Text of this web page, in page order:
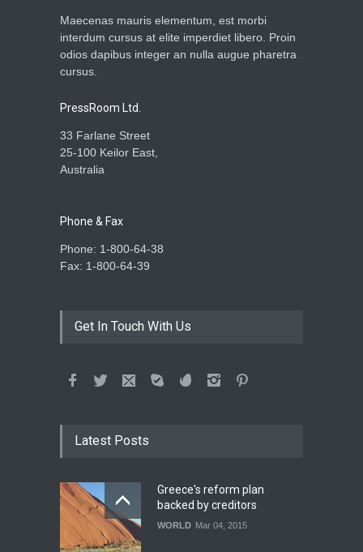
Maecenas mauris elementum, est morbi
interdum cursus at elite imperdiet libero. Proin
odios dapibus integer an nulla augue pharetra
cursus.
PressRoom Ltd.
33 Farlane Street
25-100 Keilor East,
Australia
Phone & Fax
Phone: 1-800-64-38
Fax: 1-800-64-39
Get In Touch With Us
Latest Posts
Greece's reform plan
backed by creditors
WORLD Mar 04, 2015